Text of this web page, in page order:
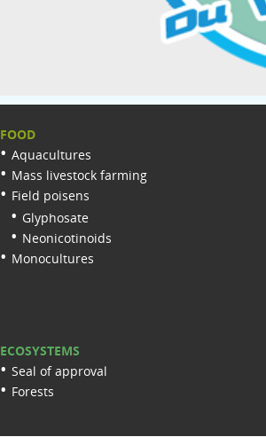
FOOD
Aquacultures
Mass livestock farming
Field poisens
Glyphosate
Neonicotinoids
Monocultures
ECOSYSTEMS
Seal of approval
Forests